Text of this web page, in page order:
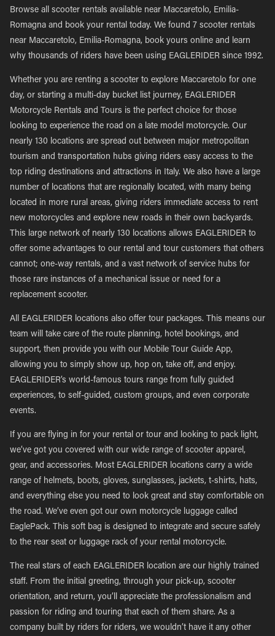
Browse all scooter rentals available near Maccaretolo, Emilia-
Romagna and book your rental today. We found 7 scooter rentals
near Maccaretolo, Emilia-Romagna, book yours online and learn
why thousands of riders have been using EAGLERIDER since 1992.
Whether you are renting a scooter to explore Maccaretolo for one
day, or starting a multi-day bucket list journey, EAGLERIDER
Motorcycle Rentals and Tours is the perfect choice for those
looking to experience the road on a late model motorcycle. Our
nearly 130 locations are spread out between major metropolitan
tourism and transportation hubs giving riders easy access to the
top riding destinations and attractions in Italy. We also have a large
number of locations that are regionally located, with many being
located in more rural areas, giving riders immediate access to rent
new motorcycles and explore new roads in their own backyards.
This large network of nearly 130 locations allows EAGLERIDER to
offer some advantages to our rental and tour customers that others
cannot; one-way rentals, and a vast network of service hubs for
those rare instances of a mechanical issue or need for a
replacement scooter.
All EAGLERIDER locations also offer tour packages. This means our
team will take care of the route planning, hotel bookings, and
support, then provide you with our Mobile Tour Guide App,
allowing you to simply show up, hop on, take off, and enjoy.
EAGLERIDER’s world-famous tours range from fully guided
experiences, to self-guided, custom groups, and even corporate
events.
If you are flying in for your rental or tour and looking to pack light,
we’ve got you covered with our wide range of scooter apparel,
gear, and accessories. Most EAGLERIDER locations carry a wide
range of helmets, boots, gloves, sunglasses, jackets, t-shirts, hats,
and everything else you need to look great and stay comfortable on
the road. We’ve even got our own motorcycle luggage called
EaglePack. This soft bag is designed to integrate and secure safely
to the rear seat or luggage rack of your rental motorcycle.
The real stars of each EAGLERIDER location are our highly trained
staff. From the initial greeting, through your pick-up, scooter
orientation, and return, you’ll appreciate the professionalism and
passion for riding and touring that each of them share. As a
company built by riders for riders, we wouldn’t have it any other